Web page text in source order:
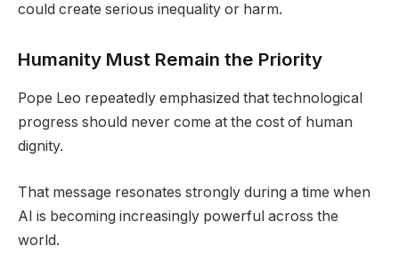
could create serious inequality or harm.
Humanity Must Remain the Priority
Pope Leo repeatedly emphasized that technological
progress should never come at the cost of human
dignity.
That message resonates strongly during a time when
AI is becoming increasingly powerful across the
world.